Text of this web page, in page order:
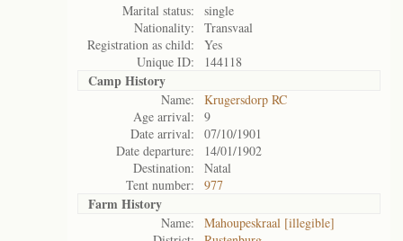
Marital status:
single
Nationality:
Transvaal
Registration as child:
Yes
Unique ID:
144118
Camp History
Name:
Krugersdorp RC
Age arrival:
9
Date arrival:
07/10/1901
Date departure:
14/01/1902
Destination:
Natal
Tent number:
977
Farm History
Name:
Mahoupeskraal [illegible]